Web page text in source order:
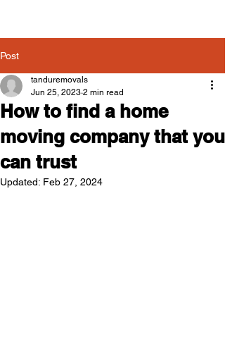
Post
How to find a home
moving company that you
can trust
tanduremovals
Jun 25, 2023 2 min read
Updated: Feb 27, 2024